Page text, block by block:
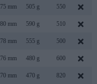
75 mm 505 g 550
80 mm 590 g 510
78 mm 555 g 500
76 mm 480 g 600
70 mm 470 g 820